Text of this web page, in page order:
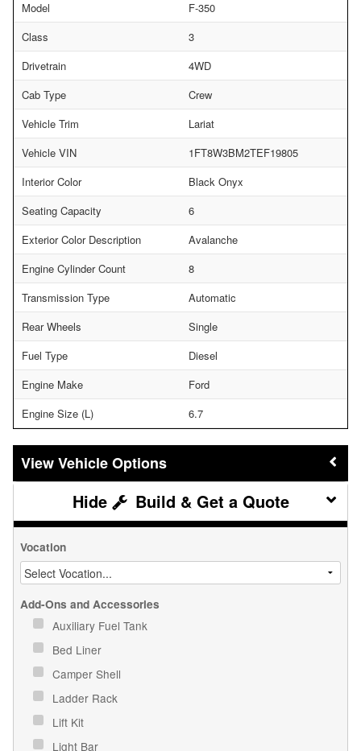
Model
F-350
Class
3
Drivetrain
4WD
Cab Type
Crew
Vehicle Trim
Lariat
Vehicle VIN
1FT8W3BM2TEF19805
Interior Color
Black Onyx
Seating Capacity
6
Exterior Color Description
Avalanche
Engine Cylinder Count
8
Transmission Type
Automatic
Rear Wheels
Single
Fuel Type
Diesel
Engine Make
Ford
Engine Size (L)
6.7
Vehicle Options
Build & Get a Quote
Vocation
Add-Ons and Accessories
Auxiliary Fuel Tank
Bed Liner
Camper Shell
Ladder Rack
Lift Kit
Light Bar